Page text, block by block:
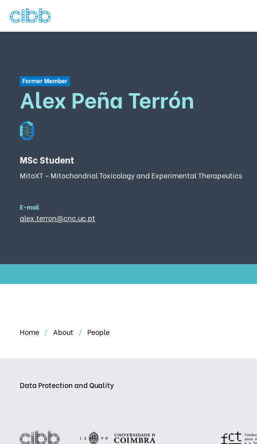
Former Member
Alex Peña Terrón
MSc Student
MitoXT – Mitochondrial Toxicology and Experimental Therapeutics
E-mail
alex.terron@cnc.uc.pt
Home About People
Data Protection and Quality